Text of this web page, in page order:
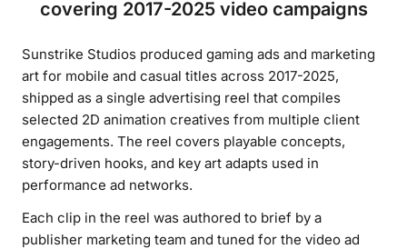
2D CHARACTER DESIGN
GAMING ADS
GAME BACKGROUND
AI-ASSISTED GAME ART
covering 2017-2025 video campaigns
Sunstrike Studios produced gaming ads and marketing
art for mobile and casual titles across 2017-2025,
shipped as a single advertising reel that compiles
selected 2D animation creatives from multiple client
engagements. The reel covers playable concepts,
story-driven hooks, and key art adapts used in
performance ad networks.
Each clip in the reel was authored to brief by a
publisher marketing team and tuned for the video ad